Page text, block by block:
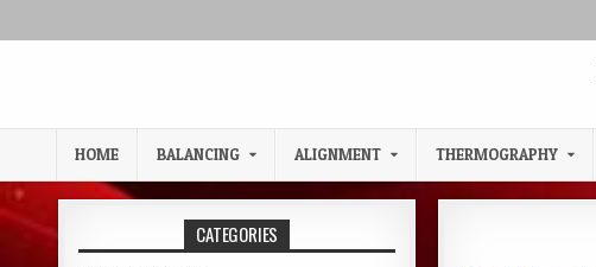
HOME BALANCING ALIGNMENT THERMOGRAPHY
CATEGORIES